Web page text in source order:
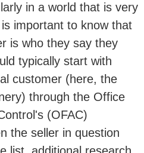
in a world that is very
important to know that
is who they say they
typically start with
customer (here, the
through the Office
(OFAC)
the seller in question